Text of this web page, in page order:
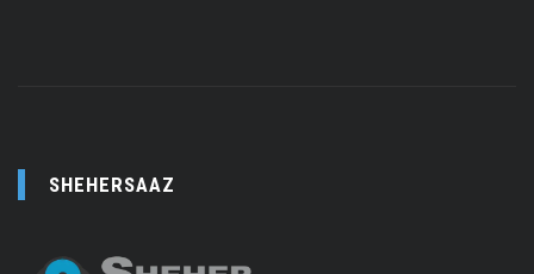
SHEHERSAAZ